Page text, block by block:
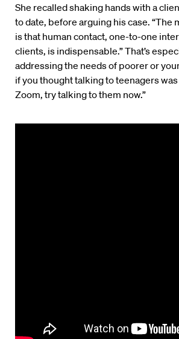
She recalled shaking hands with a
to date, before arguing his case. “The
is that human contact, one-to-one
clients, is indispensable.” That’s
addressing the needs of poorer or
if you thought talking to teenagers
Zoom, try talking to them now.”